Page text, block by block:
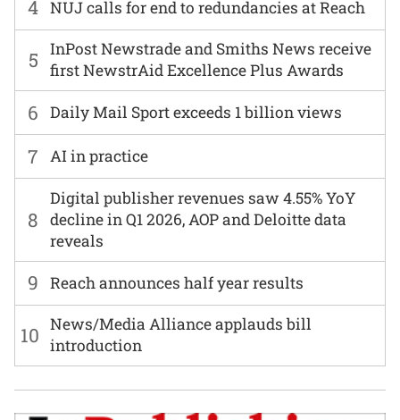
6 Daily Mail Sport exceeds 1 billion views
7 AI in practice
8
Digital publisher revenues saw 4.55% YoY
decline in Q1 2026, AOP and Deloitte data
reveals
4 NUJ calls for end to redundancies at Reach
9 Reach announces half year results
5
InPost Newstrade and Smiths News receive
first NewstrAid Excellence Plus Awards
10 News/Media Alliance applauds bill
introduction